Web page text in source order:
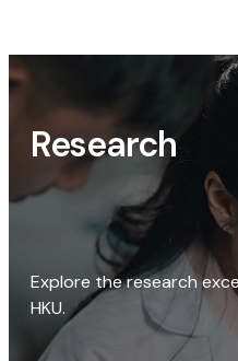
Research
Explore the research
HKU.